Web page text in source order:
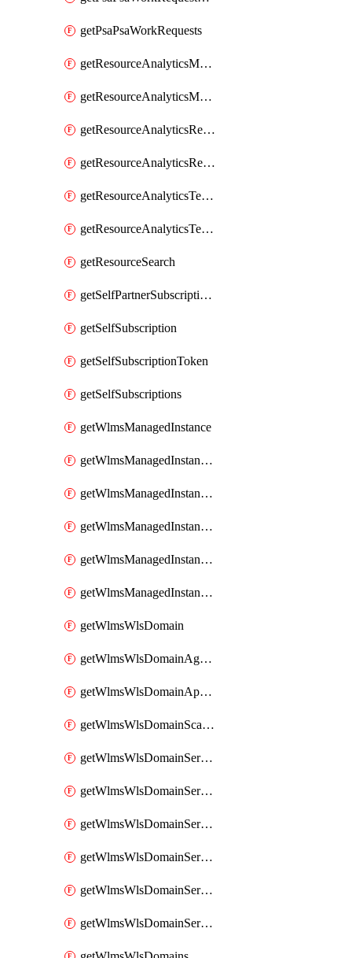
getPsaPsaWorkRequests
getResourceAnalyticsMonitoredRegion
getResourceAnalyticsMonitoredRegions
getResourceAnalyticsResourceAnalyticsInstance
getResourceAnalyticsResourceAnalyticsInstances
getResourceAnalyticsTenancyAttachment
getResourceAnalyticsTenancyAttachments
getResourceSearch
getSelfPartnerSubscriptions
getSelfSubscription
getSelfSubscriptionToken
getSelfSubscriptions
getWlmsManagedInstance
getWlmsManagedInstanceScanResults
getWlmsManagedInstanceServer
getWlmsManagedInstanceServerInstalledPatches
getWlmsManagedInstanceServers
getWlmsManagedInstances
getWlmsWlsDomain
getWlmsWlsDomainAgreementRecords
getWlmsWlsDomainApplicablePatches
getWlmsWlsDomainScanResults
getWlmsWlsDomainServer
getWlmsWlsDomainServerBackup
getWlmsWlsDomainServerBackupContent
getWlmsWlsDomainServerBackups
getWlmsWlsDomainServerInstalledPatches
getWlmsWlsDomainServers